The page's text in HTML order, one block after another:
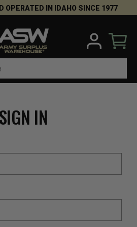
OPERATED IN IDAHO SINCE 1977
SIGN IN